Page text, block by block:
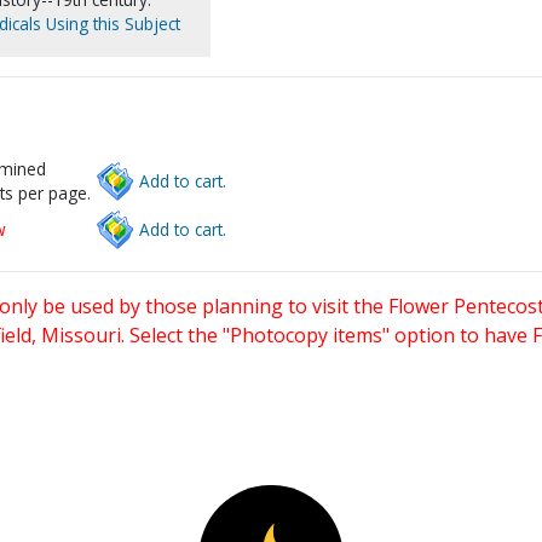
Using this Subject
per page.
Add to cart.
Add to cart.
be used by those planning to visit the Flower
Missouri. Select the "Photocopy items" option to have